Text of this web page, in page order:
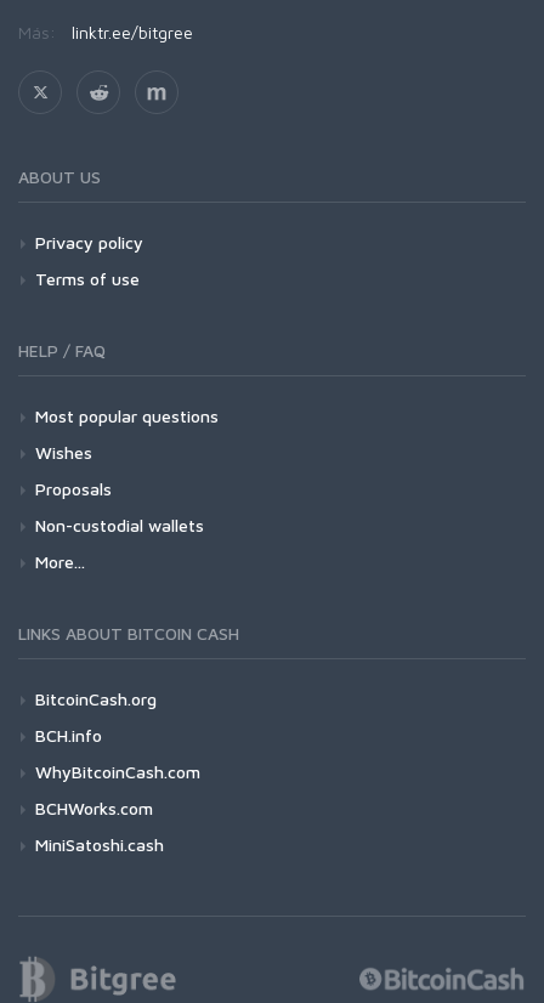
Más: linktr.ee/bitgree
ABOUT US
Privacy policy
Terms of use
HELP / FAQ
Most popular questions
Wishes
Proposals
Non-custodial wallets
More...
LINKS ABOUT BITCOIN CASH
BitcoinCash.org
BCH.info
WhyBitcoinCash.com
BCHWorks.com
MiniSatoshi.cash